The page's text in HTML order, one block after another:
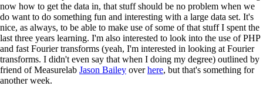
now how to get the data in, that stuff should be no problem when we
do want to do something fun and interesting with a large data set. It's
nice, as always, to be able to make use of some of that stuff I spent the
last three years learning. I'm also interested to look into the use of PHP
and fast Fourier transforms (yeah, I'm interested in looking at Fourier
transforms. I didn't even say that when I doing my degree) outlined by
friend of Measurelab Jason Bailey overhere, but that's something for
another week.